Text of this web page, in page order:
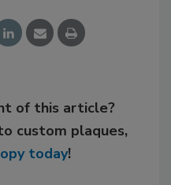
of this article?
custom plaques,
today!